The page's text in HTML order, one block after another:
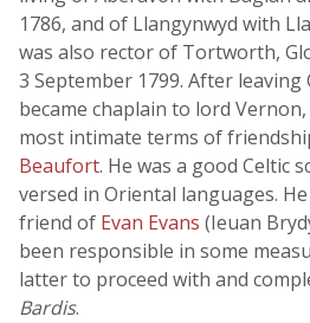
1786, and of Llangynwyd with
was also rector of Tortworth,
3 September 1799. After
became chaplain to lord
most intimate terms of
Beaufort. He was a good Celtic
versed in Oriental languages.
friend of Evan Evans (Ieuan
been responsible in some
latter to proceed with and
Bardis.